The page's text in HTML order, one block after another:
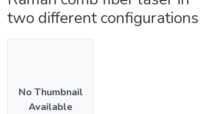
two different configurations
No Thumbnail
Available